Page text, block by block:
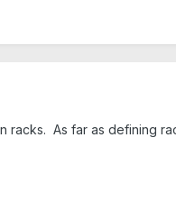
racks. As far as defining